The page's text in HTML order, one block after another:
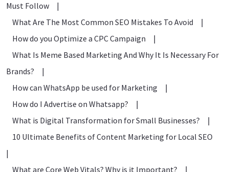
Must Follow
|
What Are The Most Common SEO Mistakes To Avoid
|
How do you Optimize a CPC Campaign
|
What Is Meme Based Marketing And Why It Is Necessary For
Brands?
|
How can WhatsApp be used for Marketing
|
How do I Advertise on Whatsapp?
|
What is Digital Transformation for Small Businesses?
|
10 Ultimate Benefits of Content Marketing for Local SEO
|
What are Core Web Vitals? Why is it Important?
|